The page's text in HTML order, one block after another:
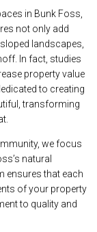
in Bunk Foss,
not only add
landscapes,
In fact, studies
property value
to creating
transforming
we focus
natural
ensures that each
of your property
to quality and